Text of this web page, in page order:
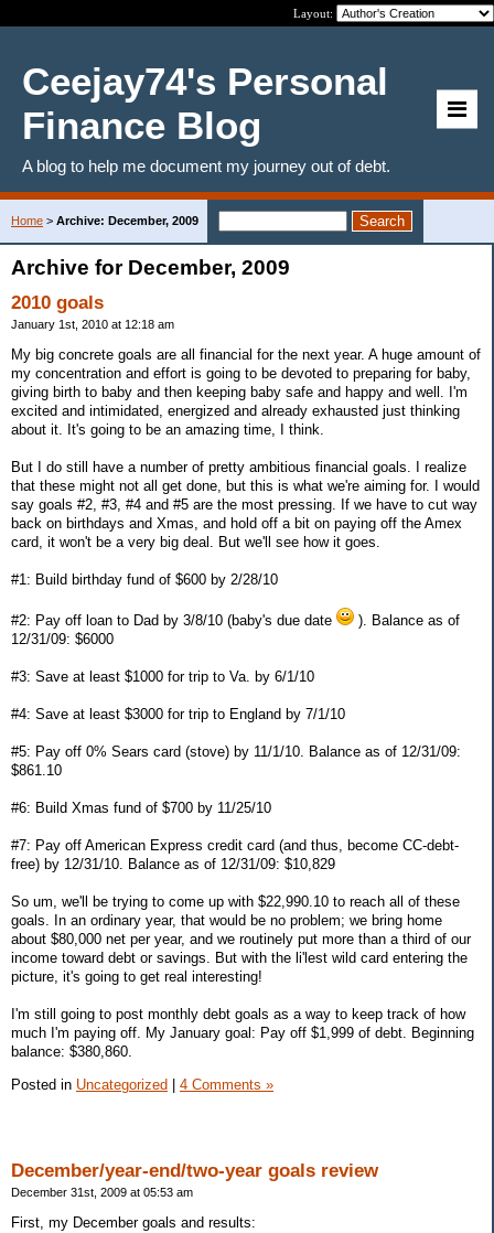
Layout:
Ceejay74's Personal
Finance Blog
A blog to help me document my journey out of debt.
Home > Archive: December, 2009
Archive for December, 2009
2010 goals
January 1st, 2010 at 12:18 am
My big concrete goals are all financial for the next year. A huge amount of
my concentration and effort is going to be devoted to preparing for baby,
giving birth to baby and then keeping baby safe and happy and well. I'm
excited and intimidated, energized and already exhausted just thinking
about it. It's going to be an amazing time, I think.
But I do still have a number of pretty ambitious financial goals. I realize
that these might not all get done, but this is what we're aiming for. I would
say goals #2, #3, #4 and #5 are the most pressing. If we have to cut way
back on birthdays and Xmas, and hold off a bit on paying off the Amex
card, it won't be a very big deal. But we'll see how it goes.
#1: Build birthday fund of $600 by 2/28/10
#2: Pay off loan to Dad by 3/8/10 (baby's due date
). Balance as of
12/31/09: $6000
#3: Save at least $1000 for trip to Va. by 6/1/10
#4: Save at least $3000 for trip to England by 7/1/10
#5: Pay off 0% Sears card (stove) by 11/1/10. Balance as of 12/31/09:
$861.10
#6: Build Xmas fund of $700 by 11/25/10
#7: Pay off American Express credit card (and thus, become CC-debt-
free) by 12/31/10. Balance as of 12/31/09: $10,829
So um, we'll be trying to come up with $22,990.10 to reach all of these
goals. In an ordinary year, that would be no problem; we bring home
about $80,000 net per year, and we routinely put more than a third of our
income toward debt or savings. But with the li'lest wild card entering the
picture, it's going to get real interesting!
I'm still going to post monthly debt goals as a way to keep track of how
much I'm paying off. My January goal: Pay off $1,999 of debt. Beginning
balance: $380,860.
Posted in Uncategorized | 4 Comments »
December/year-end/two-year goals review
December 31st, 2009 at 05:53 am
First, my December goals and results: